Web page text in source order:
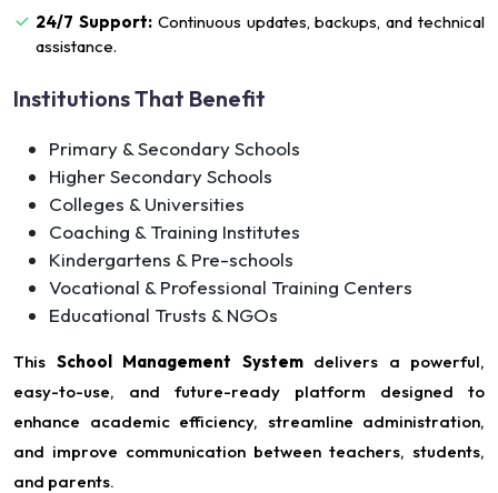
24/7 Support:Continuous updates, backups, and technical
assistance.
Institutions That Benefit
Primary & Secondary Schools
Higher Secondary Schools
Colleges & Universities
Coaching & Training Institutes
Kindergartens & Pre-schools
Vocational & Professional Training Centers
Educational Trusts & NGOs
This School Management Systemdelivers a powerful,
easy-to-use, and future-ready platform designed to
enhance academic efficiency, streamline administration,
and improve communication between teachers, students,
and parents.